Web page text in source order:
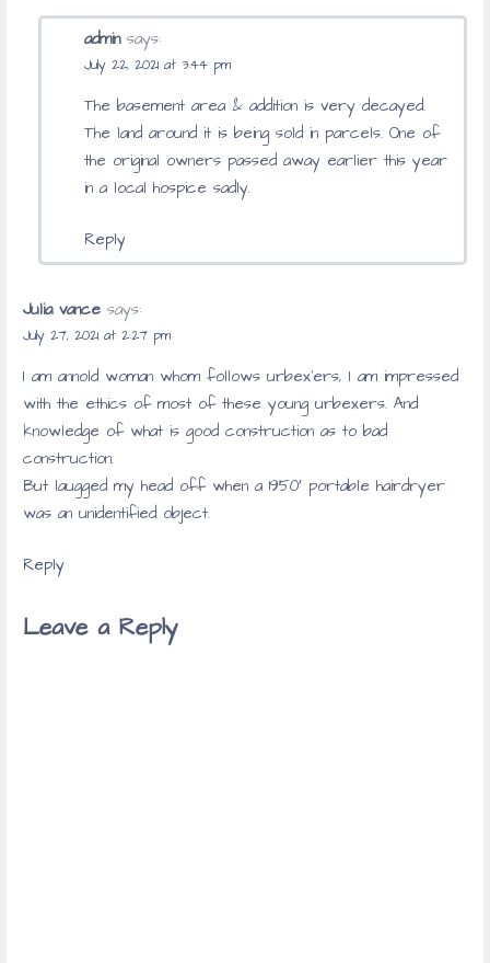
admin says:
July 22, 2021 at 3:44 pm
The basement area & addition is very decayed.
The land around it is being sold in parcels. One of
the original owners passed away earlier this year
in a local hospice sadly.
Reply
Julia vance says:
July 27, 2021 at 2:27 pm
I am annold woman whom follows urbex’ers, I am impressed
with the ethics of most of these young urbexers. And
knowledge of what is good construction as to bad
construction.
But laugged my head off when a 1950′ portable hairdryer
was an unidentified object.
Reply
Leave a Reply